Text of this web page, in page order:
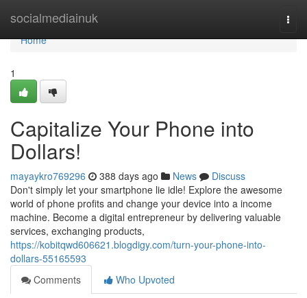
socialmediainuk
Home
Home
1
Capitalize Your Phone into
Dollars!
mayaykro769296 388 days ago News
Discuss
Don't simply let your smartphone lie idle! Explore the awesome
world of phone profits and change your device into a income
machine. Become a digital entrepreneur by delivering valuable
services, exchanging products,
https://kobitqwd606621.blogdigy.com/turn-your-phone-into-
dollars-55165593
Comments
Who Upvoted